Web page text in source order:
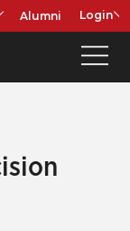
Alumni Login